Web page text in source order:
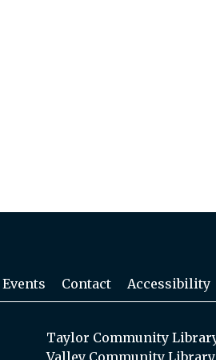
Events Contact Accessibility
Taylor Community
Valley Community Library